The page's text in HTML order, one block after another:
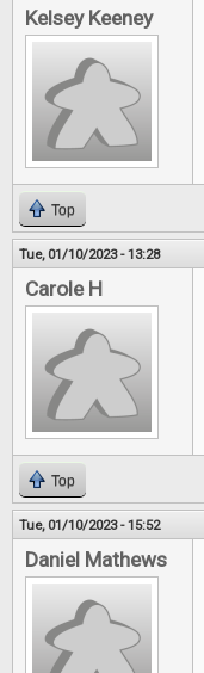
Kelsey Keeney
Top
Tue, 01/10/2023 - 13:28
Carole H
Top
Tue, 01/10/2023 - 15:52
Daniel Mathews